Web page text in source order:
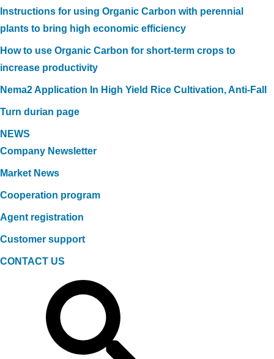
Instructions for using Organic Carbon with perennial
plants to bring high economic efficiency
How to use Organic Carbon for short-term crops to
increase productivity
Nema2 Application In High Yield Rice Cultivation, Anti-Fall
Turn durian page
NEWS
Company Newsletter
Market News
Cooperation program
Agent registration
Customer support
CONTACT US